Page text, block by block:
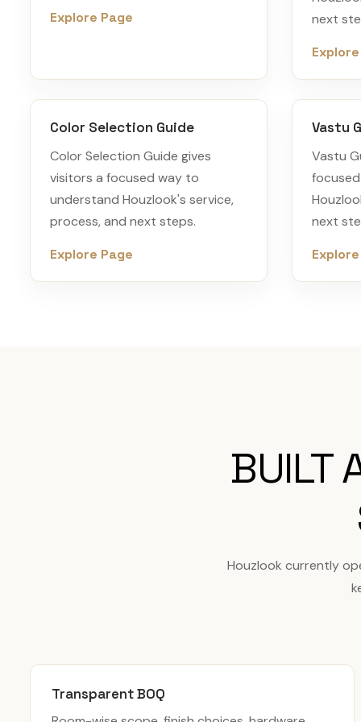
Explore Page
next
Color Selection Guide
Color Selection Guide gives
visitors a focused way to
understand Houzlook's service,
process, and next steps.
Explore Page
Vastu
Vastu
next
BUILT
Houzlook currently
Transparent BOQ